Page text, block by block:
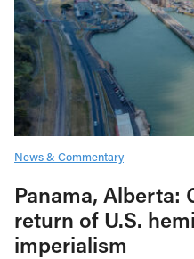
News & Commentary
Panama, Alberta:
return of U.S.
imperialism